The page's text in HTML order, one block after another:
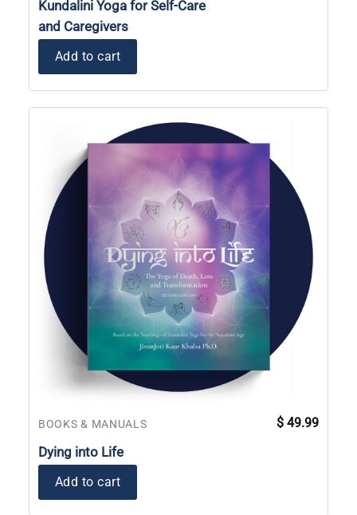
Kundalini Yoga for Self-Care
and Caregivers
Add to cart
BOOKS & MANUALS
Dying into Life
$ 49.99
Add to cart